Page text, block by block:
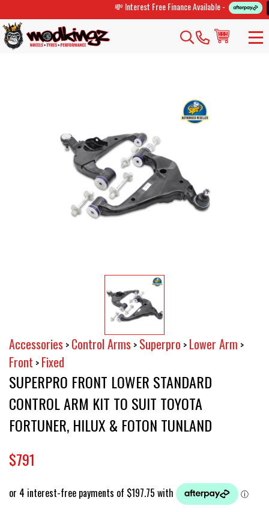
💸 Interest Free Finance Available -
Accessories > Control Arms > Superpro > Lower Arm >
Front > Fixed
SUPERPRO FRONT LOWER STANDARD
CONTROL ARM KIT TO SUIT TOYOTA
FORTUNER, HILUX & FOTON TUNLAND
$791